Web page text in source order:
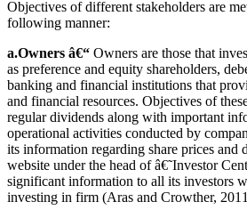
Objectives of different stakeholders are
following manner:
a.Owners â€“ Owners are those that
as preference and equity shareholders,
banking and financial institutions that
and financial resources. Objectives of
regular dividends along with important
operational activities conducted by
its information regarding share prices and
website under the head of â€˜Investor
significant information to all its investors
investing in firm (Aras and Crowther,